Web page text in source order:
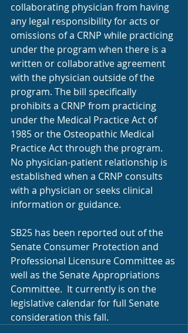
collaborating physician from having
any legal responsibility for acts or
omissions of a CRNP while practicing
under the program when there is a
written or collaborative agreement
with the physician outside of the
program. The bill specifically
prohibits a CRNP from practicing
under the Medical Practice Act of
1985 or the Osteopathic Medical
Practice Act through the program.
No physician-patient relationship is
established when a CRNP consults
with a physician or seeks clinical
information or guidance.
SB25 has been reported out of the
Senate Consumer Protection and
Professional Licensure Committee as
well as the Senate Appropriations
Committee.  It currently is on the
legislative calendar for full Senate
consideration this fall.